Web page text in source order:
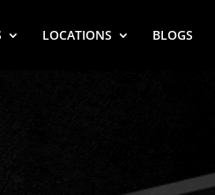
LOCATIONS BLOGS